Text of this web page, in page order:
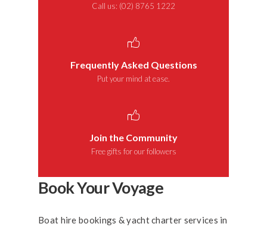
Call us: (02) 8765 1222
Frequently Asked Questions
Put your mind at ease.
Join the Community
Free gifts for our followers
Book Your Voyage
Boat hire bookings & yacht charter services in